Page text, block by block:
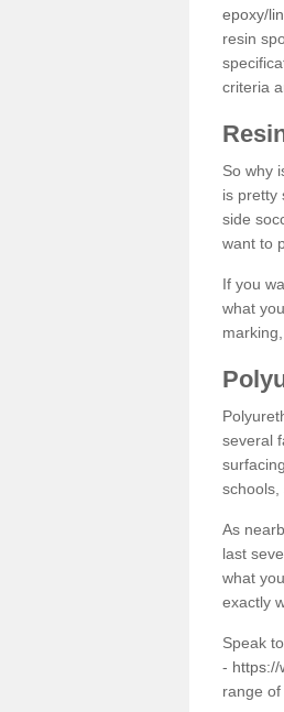
epoxy/
resin
criteria
So why
is pretty
side
want to
If you
what
several
schools,
As
last
what
exactly
Speak
- https://
range